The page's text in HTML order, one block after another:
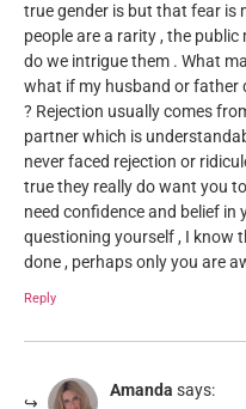
true gender is but that fear is
people are a rarity , the
do we intrigue them . What
what if my husband or father
? Rejection usually comes
partner which is
never faced rejection or
true they really do want you
need confidence and belief
questioning yourself , I know
done , perhaps only you are
Reply
Amanda says: